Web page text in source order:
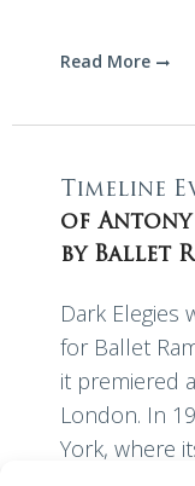
Read More
Timeline
of Antony
by Ballet
Dark Elegies
for Ballet
it premiered
London. In
York, where